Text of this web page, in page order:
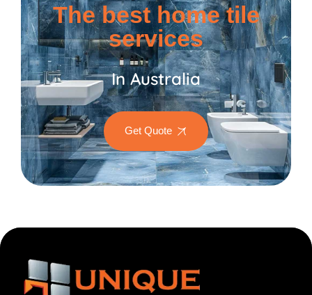
The best home tile
services
In Australia
Get Quote